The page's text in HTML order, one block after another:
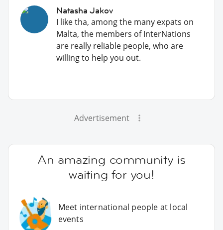
Natasha Jakov
I like tha, among the many expats on
Malta, the members of InterNations
are really reliable people, who are
willing to help you out.
Advertisement
An amazing community is
waiting for you!
Meet international people at local
events